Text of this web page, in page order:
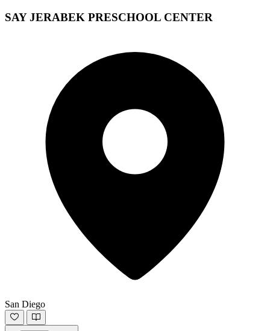
SAY JERABEK PRESCHOOL CENTER
San Diego